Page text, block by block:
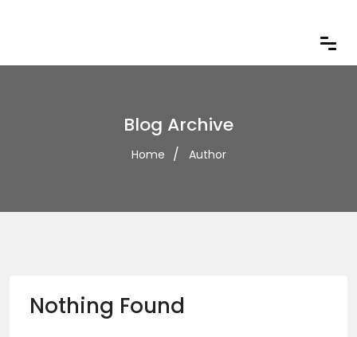
Blog Archive
Home Author
Nothing Found